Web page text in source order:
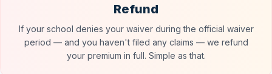
Refund
If your school denies your waiver during the official waiver
period — and you haven't filed any claims — we refund
your premium in full. Simple as that.